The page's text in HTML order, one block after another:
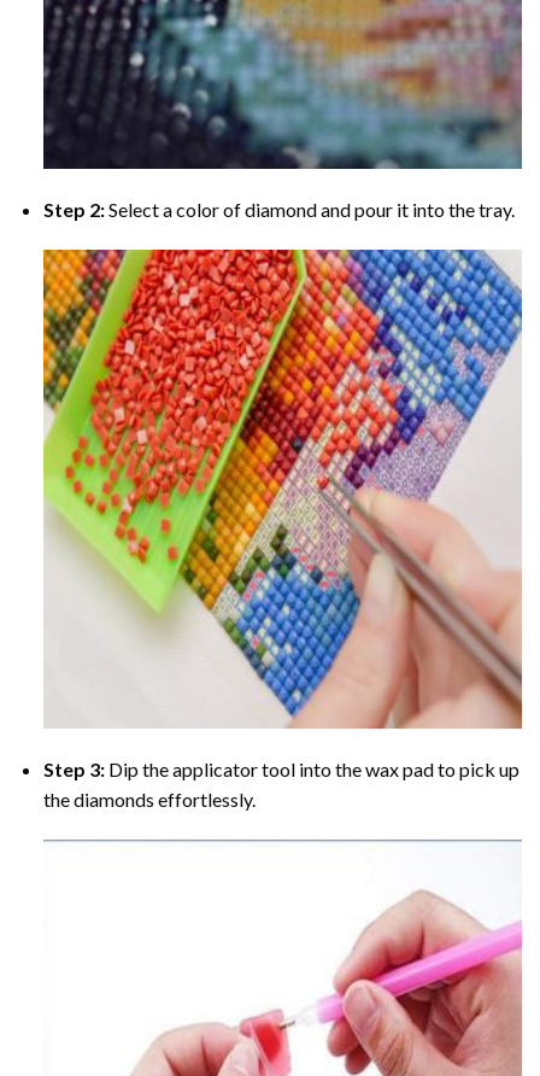
Step 2:Select a color of diamond and pour it into the tray.
Step 3: Dip the applicator tool into the wax pad to pick up
the diamonds effortlessly.